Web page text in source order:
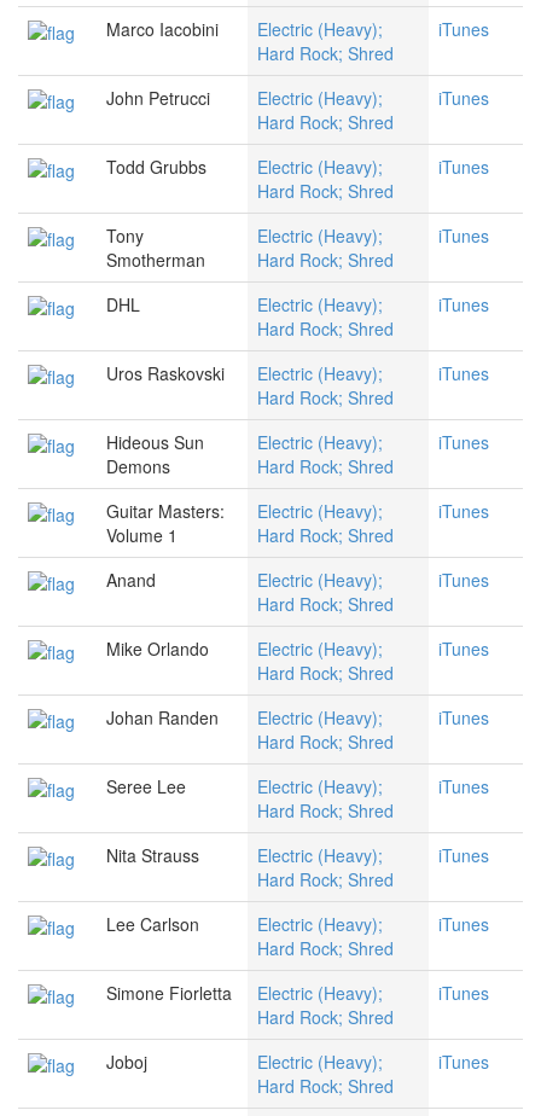
Marco Iacobini
Electric (Heavy);
Hard Rock; Shred
iTunes
John Petrucci
Electric (Heavy);
Hard Rock; Shred
iTunes
Todd Grubbs
Electric (Heavy);
Hard Rock; Shred
iTunes
Tony
Smotherman
Electric (Heavy);
Hard Rock; Shred
iTunes
DHL
Electric (Heavy);
Hard Rock; Shred
iTunes
Uros Raskovski
Electric (Heavy);
Hard Rock; Shred
iTunes
Hideous Sun
Demons
Electric (Heavy);
Hard Rock; Shred
iTunes
Guitar Masters:
Volume 1
Electric (Heavy);
Hard Rock; Shred
iTunes
Anand
Electric (Heavy);
Hard Rock; Shred
iTunes
Mike Orlando
Electric (Heavy);
Hard Rock; Shred
iTunes
Johan Randen
Electric (Heavy);
Hard Rock; Shred
iTunes
Seree Lee
Electric (Heavy);
Hard Rock; Shred
iTunes
Nita Strauss
Electric (Heavy);
Hard Rock; Shred
iTunes
Lee Carlson
Electric (Heavy);
Hard Rock; Shred
iTunes
Simone Fiorletta
Electric (Heavy);
Hard Rock; Shred
iTunes
Joboj
Electric (Heavy);
Hard Rock; Shred
iTunes